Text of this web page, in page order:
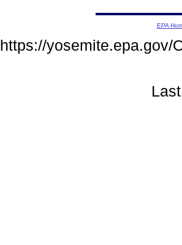
EPA
https://yosemite.epa.gov/